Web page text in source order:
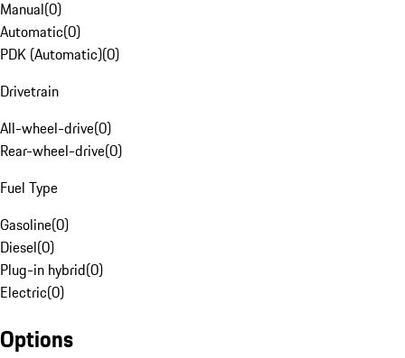
Manual(0)
Automatic(0)
PDK (Automatic)(0)
Drivetrain
All-wheel-drive(0)
Rear-wheel-drive(0)
Fuel Type
Gasoline(0)
Diesel(0)
Plug-in hybrid(0)
Electric(0)
Options